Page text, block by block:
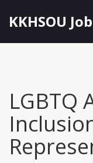
KKHSOU
LGBTQ